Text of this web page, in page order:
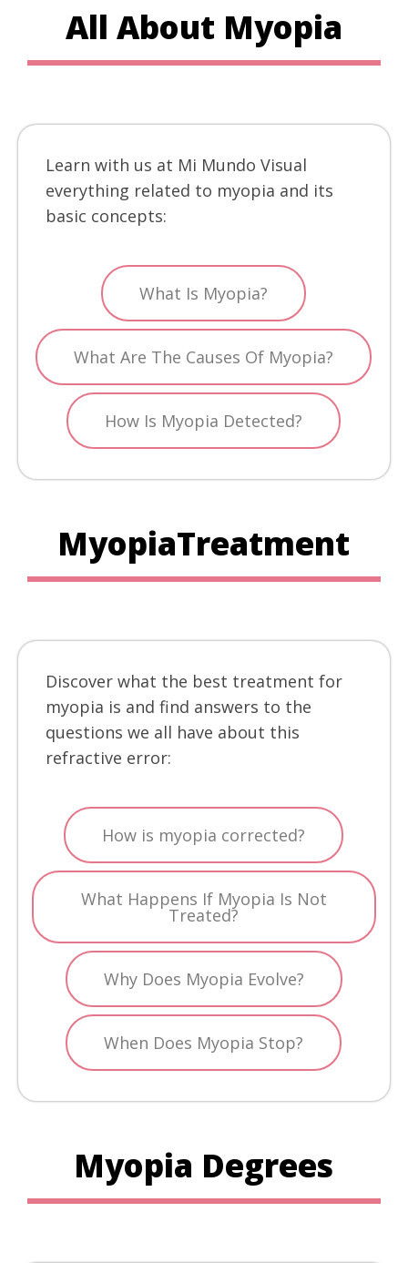
All About Myopia
Learn with us at Mi Mundo Visual
everything related to myopia and its
basic concepts:
What Is Myopia?
What Are The Causes Of Myopia?
How Is Myopia Detected?
MyopiaTreatment
Discover what the best treatment for
myopia is and find answers to the
questions we all have about this
refractive error:
How is myopia corrected?
What Happens If Myopia Is Not
Treated?
Why Does Myopia Evolve?
When Does Myopia Stop?
Myopia Degrees